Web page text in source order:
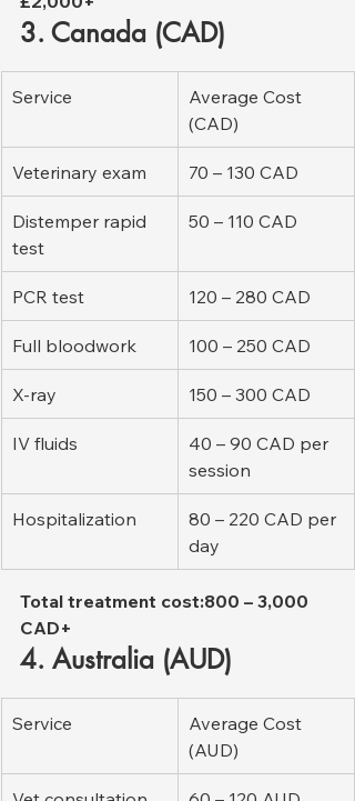
3. Canada (CAD)
Service
Average Cost
(CAD)
Veterinary exam 70 – 130 CAD
Distemper rapid
test
50 – 110 CAD
PCR test 120 – 280 CAD
Full bloodwork 100 – 250 CAD
X-ray 150 – 300 CAD
IV fluids
40 – 90 CAD per
session
Hospitalization
80 – 220 CAD per
day
Total treatment cost:800 – 3,000
CAD+
4. Australia (AUD)
Service
Average Cost
(AUD)